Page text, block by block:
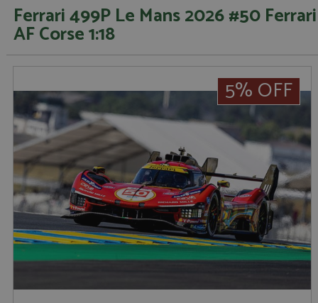
Ferrari 499P Le Mans 2026 #50 Ferrari
AF Corse 1:18
5% OFF